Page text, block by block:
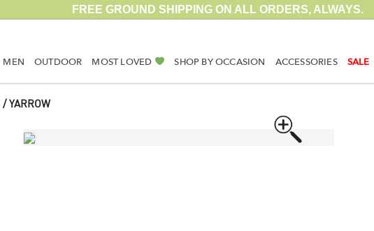
FREE GROUND SHIPPING ON ALL ORDERS, ALWAYS.
MEN OUTDOOR MOST LOVED SHOP BY OCCASION ACCESSORIES SALE
/ YARROW